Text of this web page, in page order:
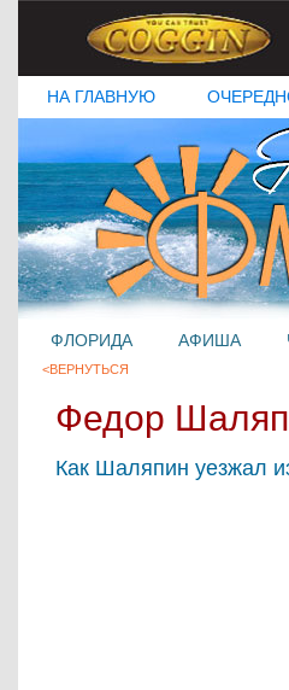
НА ГЛАВНУЮ
ФЛОРИДА АФИША
<ВЕРНУТЬСЯ
Федор
Как Шаляпин уезжал